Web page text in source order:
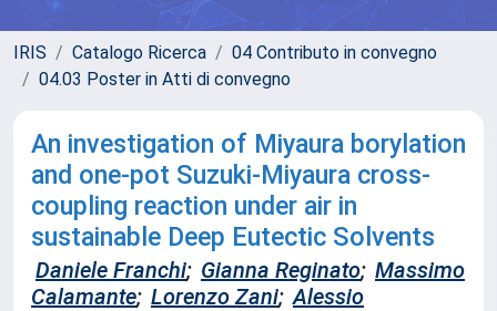
IRIS Catalogo Ricerca
04 Contributo in convegno
04.03 Poster in Atti di convegno
An investigation of Miyaura borylation
and one-pot Suzuki-Miyaura cross-
coupling reaction under air in
sustainable Deep Eutectic Solvents
Daniele Franchi; Gianna Reginato; Massimo
Calamante; Lorenzo Zani; Alessio